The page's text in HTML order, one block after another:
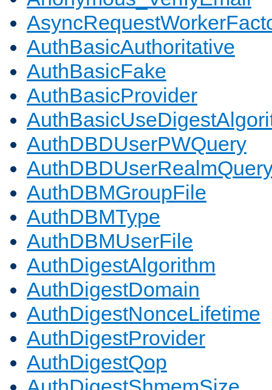
AuthBasicAuthoritative
AuthBasicFake
AuthBasicProvider
AuthDBDUserPWQuery
AuthDBMGroupFile
AuthDBMType
AuthDBMUserFile
AuthDigestAlgorithm
AuthDigestDomain
AuthDigestNonceLifetime
AuthDigestProvider
AuthDigestQop